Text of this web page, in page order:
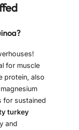
for muscle
protein, also
for sustained
turkey
and